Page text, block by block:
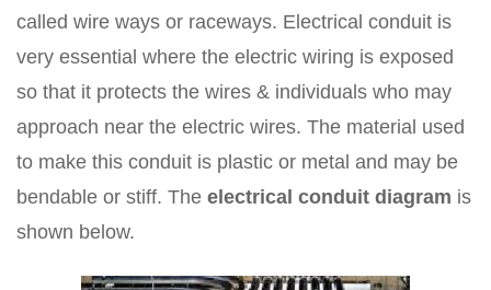
called wire ways or raceways. Electrical conduit is
very essential where the electric wiring is exposed
so that it protects the wires & individuals who may
approach near the electric wires. The material used
to make this conduit is plastic or metal and may be
bendable or stiff. The electrical conduit diagram is
shown below.